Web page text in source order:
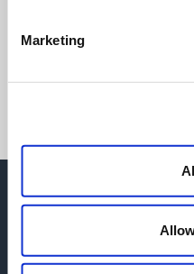
MarketingSheffield
Please don't
Commercial
obligation quote.